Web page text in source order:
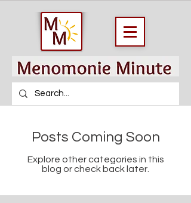
Posts Coming Soon
Explore other categories in this
blog or check back later.